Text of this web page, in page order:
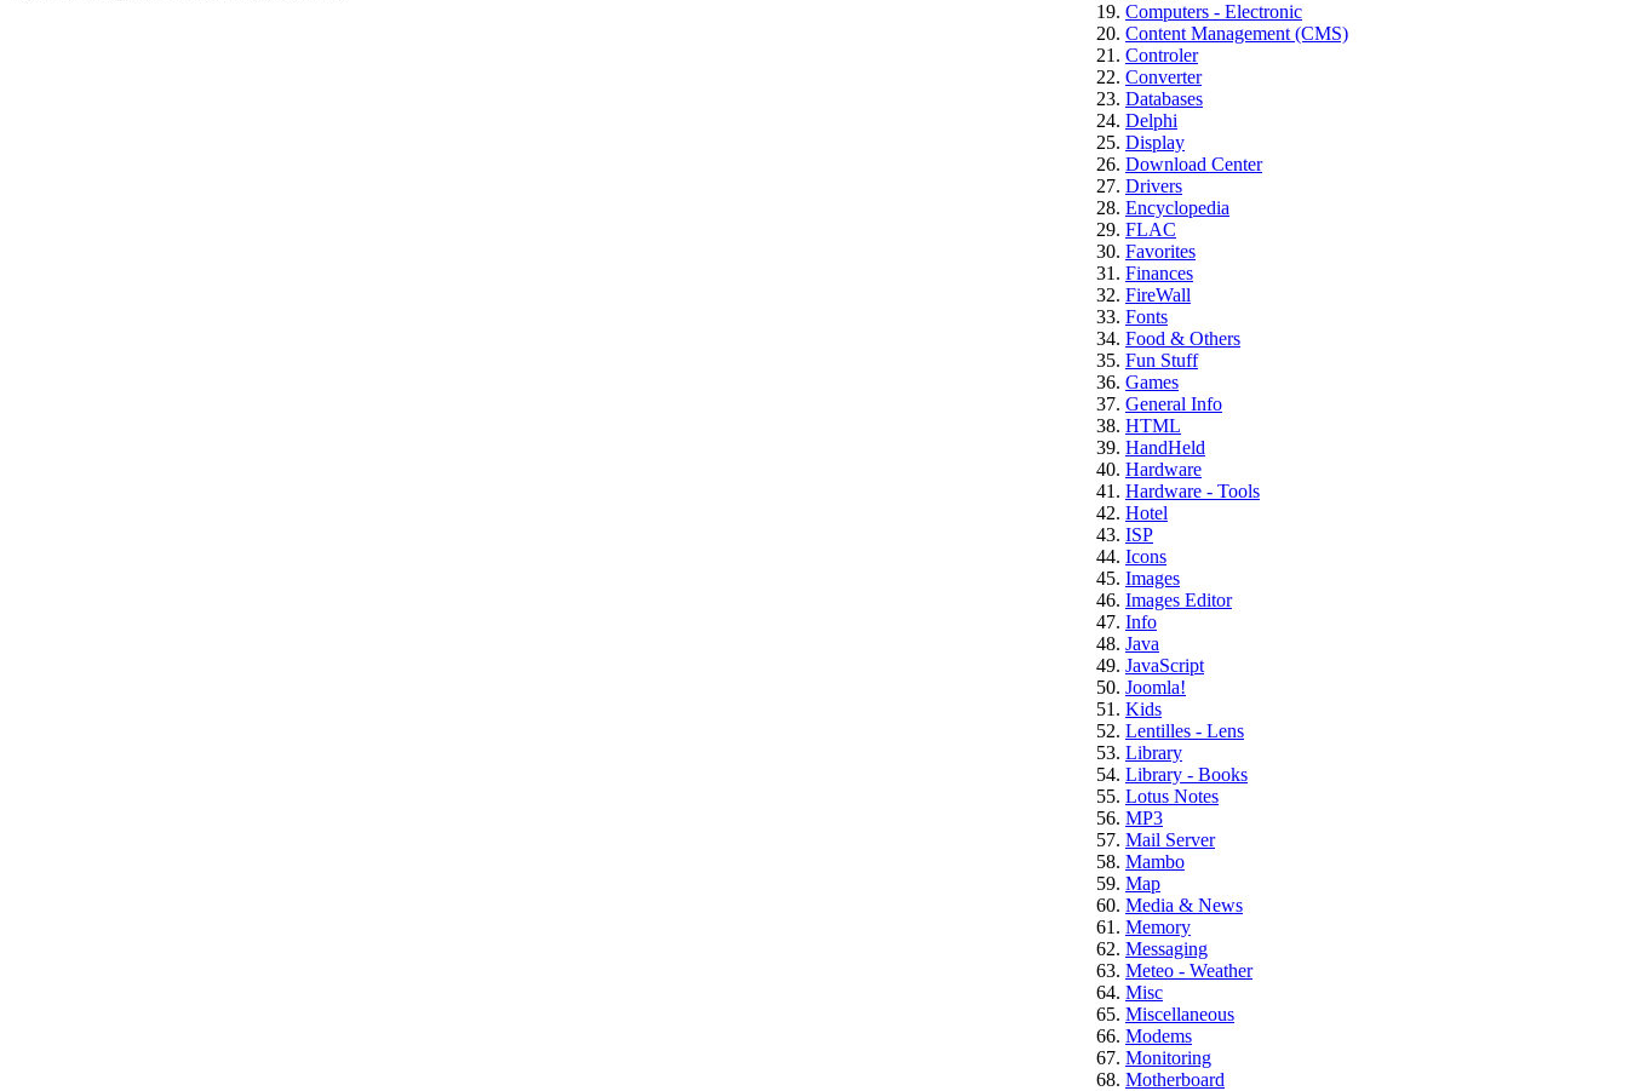
Computers - Electronic
Content Management (CMS)
Controler
Converter
Databases
Delphi
Display
Download Center
Drivers
Encyclopedia
FLAC
Favorites
Finances
FireWall
Fonts
Food & Others
Fun Stuff
Games
General Info
HTML
HandHeld
Hardware
Hardware - Tools
Hotel
ISP
Icons
Images
Images Editor
Info
Java
JavaScript
Joomla!
Kids
Lentilles - Lens
Library
Library - Books
Lotus Notes
MP3
Mail Server
Mambo
Map
Media & News
Memory
Messaging
Meteo - Weather
Misc
Miscellaneous
Modems
Monitoring
Motherboard